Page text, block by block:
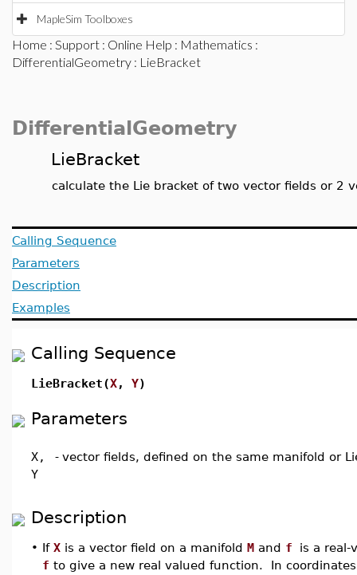
MapleSim Toolboxes
Home : Support : Online Help : Mathematics :
DifferentialGeometry : LieBracket
DifferentialGeometry
LieBracket
calculate the Lie bracket of two vector fields or 2
Calling Sequence
Parameters
Description
Examples
Calling Sequence
LieBracket(X, Y)
Parameters
X,
Y
- vector fields, defined on the same manifold or
Description
• If X is a vector field on a manifold M and f is a
f to give a new real valued function. In